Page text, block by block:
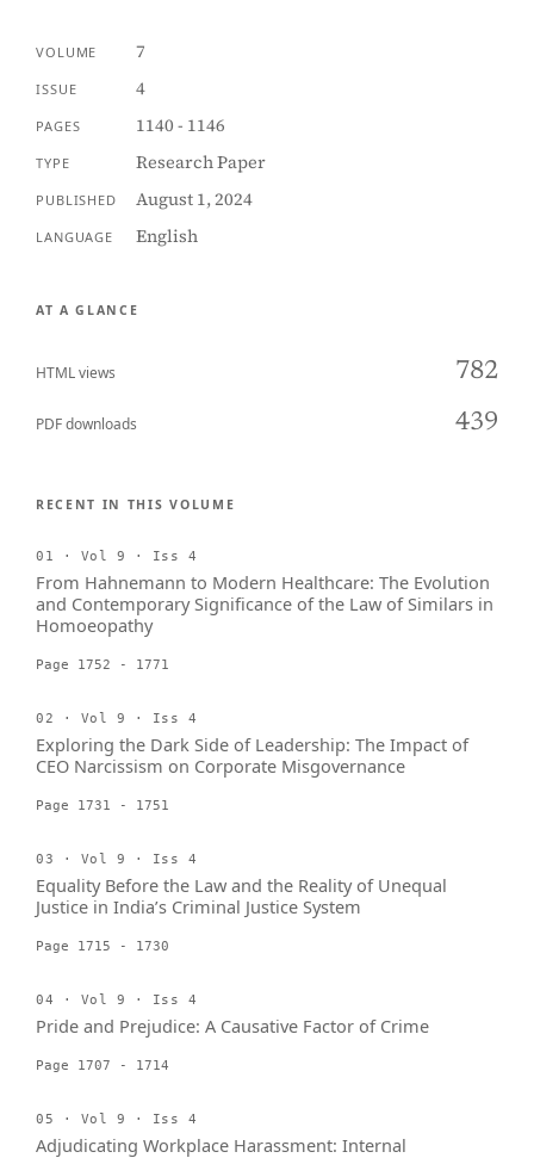
VOLUME 7
ISSUE 4
PAGES 1140 - 1146
TYPE Research Paper
PUBLISHED August 1, 2024
LANGUAGE English
AT A GLANCE
HTML views 782
PDF downloads 439
RECENT IN THIS VOLUME
01 · Vol 9 · Iss 4
From Hahnemann to Modern Healthcare: The Evolution
and Contemporary Significance of the Law of Similars in
Homoeopathy
Page 1752 - 1771
02 · Vol 9 · Iss 4
Exploring the Dark Side of Leadership: The Impact of
CEO Narcissism on Corporate Misgovernance
Page 1731 - 1751
03 · Vol 9 · Iss 4
Equality Before the Law and the Reality of Unequal
Justice in India’s Criminal Justice System
Page 1715 - 1730
04 · Vol 9 · Iss 4
Pride and Prejudice: A Causative Factor of Crime
Page 1707 - 1714
05 · Vol 9 · Iss 4
Adjudicating Workplace Harassment: Internal